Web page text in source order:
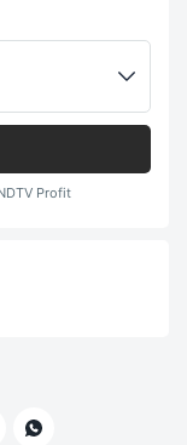
Profit